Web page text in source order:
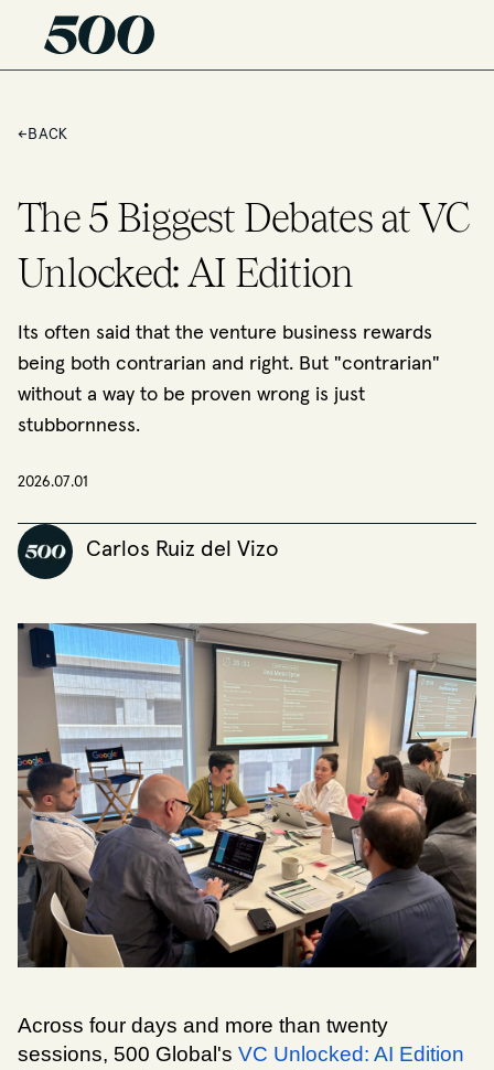
← BACK
The 5 Biggest Debates at VC
Unlocked: AI Edition
Its often said that the venture business rewards
being both contrarian and right. But "contrarian"
without a way to be proven wrong is just
stubbornness.
2026.07.01
Carlos Ruiz del Vizo
Across four days and more than twenty
sessions, 500 Global's VC Unlocked: AI Edition